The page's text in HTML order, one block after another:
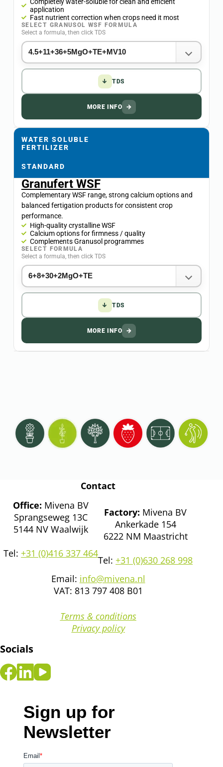
application
Fast nutrient correction when crops need it most
SELECT GRANUSOL WSF FORMULA
Select a formula, then click TDS
↓ TDS
MORE INFO →
WATER SOLUBLE
FERTILIZER
STANDARD
Granufert WSF
Complementary WSF range, strong calcium options and
balanced fertigation products for consistent crop
performance.
High-quality crystalline WSF
Calcium options for firmness / quality
Complements Granusol programmes
SELECT FORMULA
Select a formula, then click TDS
↓ TDS
MORE INFO →
Contact
Office: Mivena BV
Sprangseweg 13C
5144 NV Waalwijk
Tel: +31 (0)416 337 464
Factory: Mivena BV
Ankerkade 154
6222 NM Maastricht
Tel: +31 (0)630 268 998
Email: info@mivena.nl
VAT: 813 797 408 B01
Terms & conditions
Privacy policy
Socials